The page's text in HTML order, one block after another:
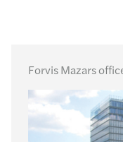
Forvis Mazars